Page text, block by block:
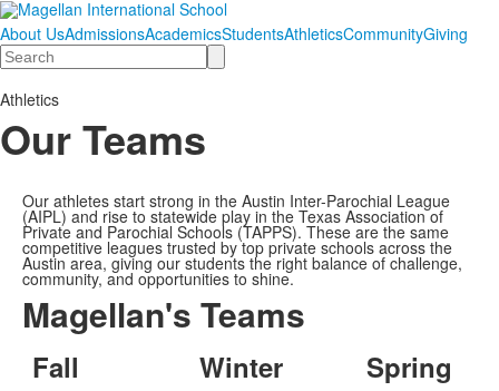
About UsAdmissionsAcademicsStudentsAthleticsCommunityGiving
Search
Athletics
Our Teams
Our athletes start strong in the Austin Inter-Parochial League
(AIPL) and rise to statewide play in the Texas Association of
Private and Parochial Schools (TAPPS). These are the same
competitive leagues trusted by top private schools across the
Austin area, giving our students the right balance of challenge,
community, and opportunities to shine.
Magellan's Teams
Fall Winter Spring